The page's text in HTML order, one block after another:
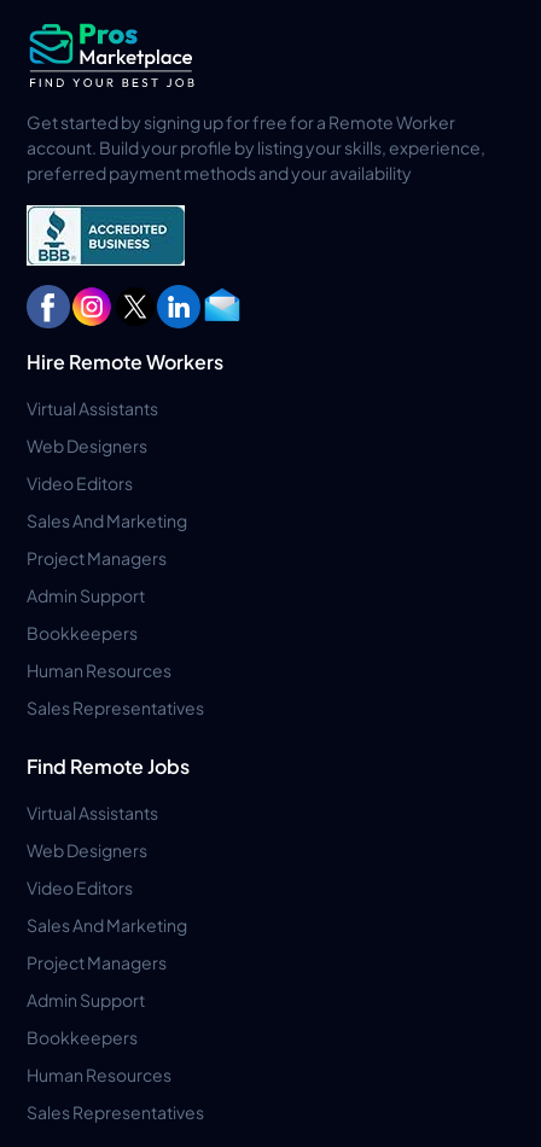
Get started by signing up for free for a Remote Worker
account. Build your profile by listing your skills, experience,
preferred payment methods and your availability
Hire Remote Workers
Virtual Assistants
Web Designers
Video Editors
Sales And Marketing
Project Managers
Admin Support
Bookkeepers
Human Resources
Sales Representatives
Find Remote Jobs
Virtual Assistants
Web Designers
Video Editors
Sales And Marketing
Project Managers
Admin Support
Bookkeepers
Human Resources
Sales Representatives